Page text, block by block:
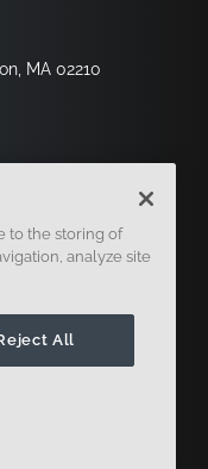
MA 02210
to the storing of
analyze site
All